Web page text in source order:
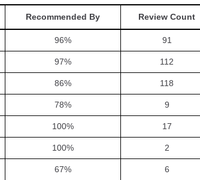
Recommended By Review Count
96% 91
97% 112
86% 118
78% 9
100% 17
100% 2
67% 6